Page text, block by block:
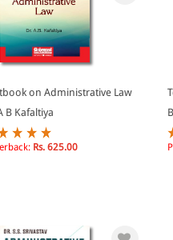
on Administrative Law
B Kafaltiya
Rs. 625.00